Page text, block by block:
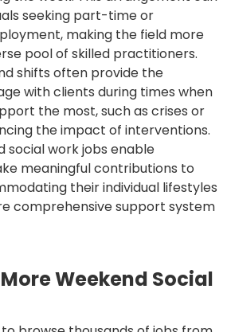
seeking part-time or
making the field more
pool of skilled practitioners.
shifts often provide the
with clients during times when
the most, such as crises or
the impact of interventions.
social work jobs enable
meaningful contributions to
their individual lifestyles
comprehensive support system
Weekend Social